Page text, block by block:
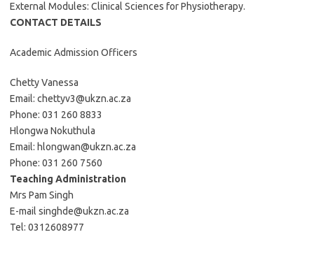
External Modules: Clinical Sciences for Physiotherapy.
CONTACT DETAILS
Academic Admission Officers
Chetty Vanessa
Email: chettyv3@ukzn.ac.za
Phone: 031 260 8833
Hlongwa Nokuthula
Email: hlongwan@ukzn.ac.za
Phone: 031 260 7560
Teaching Administration
Mrs Pam Singh
E-mail singhde@ukzn.ac.za
Tel: 0312608977